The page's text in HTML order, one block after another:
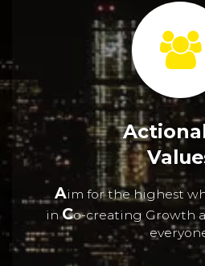
Aim for the highest
inCo-creating Growth